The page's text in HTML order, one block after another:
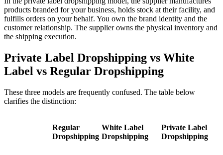
products branded for your business, holds stock at their facility, and
fulfills orders on your behalf. You own the brand identity and the
customer relationship. The supplier owns the physical inventory and
the shipping execution.
Private Label Dropshipping vs White
Label vs Regular Dropshipping
These three models are frequently confused. The table below
clarifies the distinction:
Regular
Dropshipping
White Label
Dropshipping
Private Label
Dropshipping